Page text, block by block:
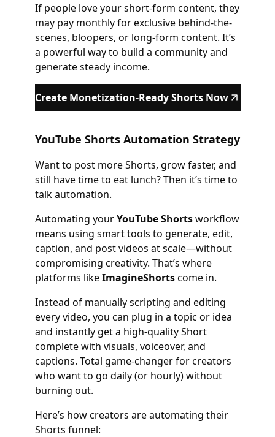
If people love your short-form content, they
may pay monthly for exclusive behind-the-
scenes, bloopers, or long-form content. It’s
a powerful way to build a community and
generate steady income.
Create Monetization-Ready Shorts Now
YouTube Shorts Automation Strategy
Want to post more Shorts, grow faster, and
still have time to eat lunch? Then it’s time to
talk automation.
Automating yourYouTube Shortsworkflow
means using smart tools to generate, edit,
caption, and post videos at scale—without
compromising creativity. That’s where
platforms likeImagineShortscome in.
Instead of manually scripting and editing
every video, you can plug in a topic or idea
and instantly get a high-quality Short
complete with visuals, voiceover, and
captions. Total game-changer for creators
who want to go daily (or hourly) without
burning out.
Here’s how creators are automating their
Shorts funnel: